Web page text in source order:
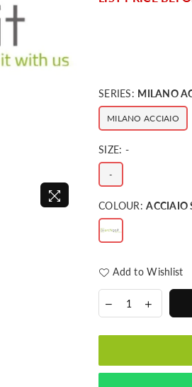
SERIES: MILANO
MILANO ACCIAIO
SIZE: -
-
COLOUR:ACCIAIO
Add to Wishlist